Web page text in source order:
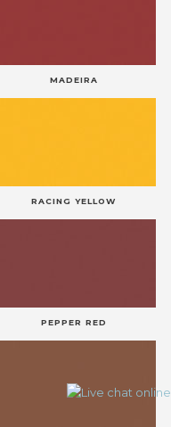
MADEIRA
RACING YELLOW
PEPPER RED